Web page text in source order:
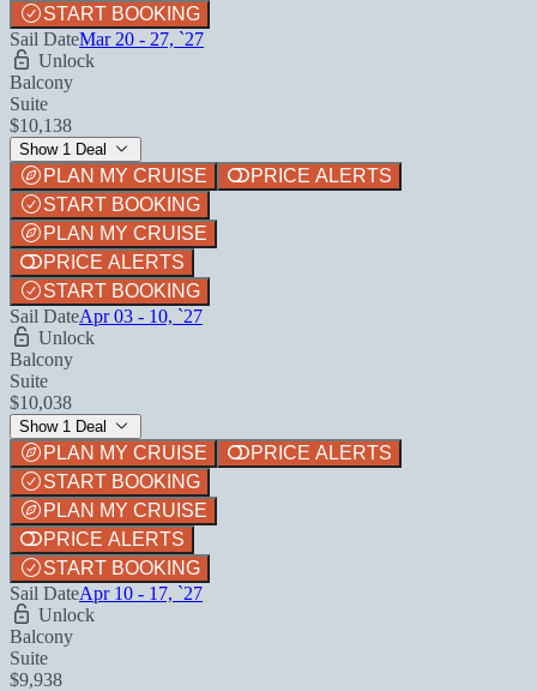
START BOOKING
Sail DateMar 20 - 27, `27
Unlock
Balcony
Suite
$10,138
Show 1 Deal
PLAN MY CRUISE
PRICE ALERTS
START BOOKING
PLAN MY CRUISE
PRICE ALERTS
START BOOKING
Sail DateApr 03 - 10, `27
Unlock
Balcony
Suite
$10,038
Show 1 Deal
PLAN MY CRUISE
PRICE ALERTS
START BOOKING
PLAN MY CRUISE
PRICE ALERTS
START BOOKING
Sail DateApr 10 - 17, `27
Unlock
Balcony
Suite
$9,938